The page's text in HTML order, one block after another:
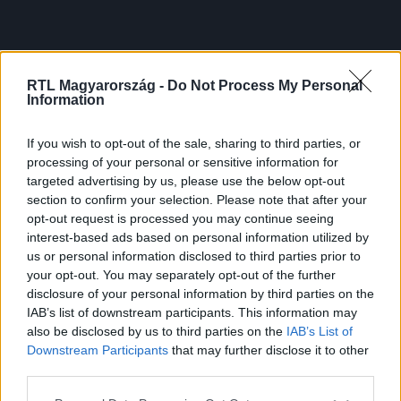
RTL Magyarország - Do Not Process My Personal
Information
If you wish to opt-out of the sale, sharing to third parties, or
processing of your personal or sensitive information for
targeted advertising by us, please use the below opt-out
section to confirm your selection. Please note that after your
opt-out request is processed you may continue seeing
interest-based ads based on personal information utilized by
us or personal information disclosed to third parties prior to
your opt-out. You may separately opt-out of the further
disclosure of your personal information by third parties on the
IAB’s list of downstream participants. This information may
also be disclosed by us to third parties on the IAB’s List of
Downstream Participants that may further disclose it to other